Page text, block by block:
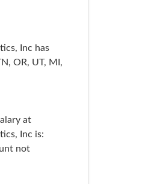
Inc has
OR, UT, MI,
at
Inc is:
not